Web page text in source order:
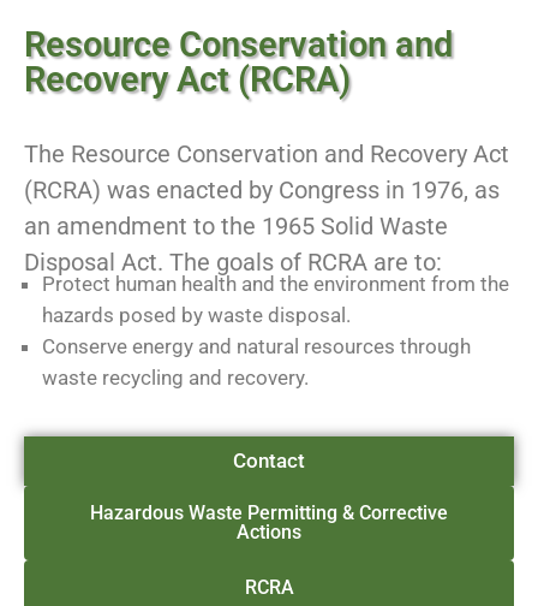
Resource Conservation and
Recovery Act (RCRA)
The Resource Conservation and Recovery Act
(RCRA) was enacted by Congress in 1976, as
an amendment to the 1965 Solid Waste
Disposal Act. The goals of RCRA are to:
Protect human health and the environment from the
hazards posed by waste disposal.
Conserve energy and natural resources through
waste recycling and recovery.
Contact
Hazardous Waste Permitting & Corrective
Actions
RCRA